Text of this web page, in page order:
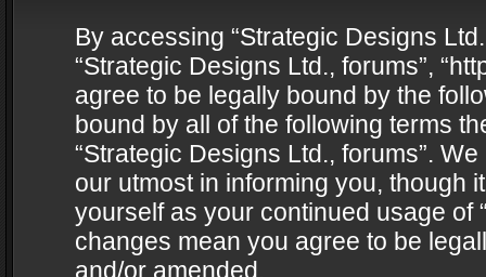
By accessing “Strategic Designs
“Strategic Designs Ltd., forums”,
agree to be legally bound by the
bound by all of the following terms
“Strategic Designs Ltd., forums”.
our utmost in informing you, though
yourself as your continued usage of
changes mean you agree to be
and/or amended.